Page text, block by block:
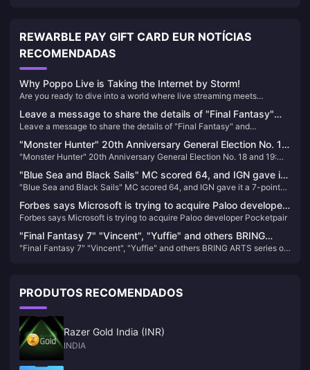
REWARBLE PAY GIFT CARD EUR NOTÍCIAS
RECOMENDADAS
Why Poppo Live is Taking the Internet by Storm!
Are you ready to dive into a world where live streaming meets
revolutionary platform that's captivating audiences worldwide. Here’s
why Poppo Live is your next go-to app for live streaming and social
interaction.
Leave a message to share the details of "Final Fantasy"
and PlayStation and draw 3 PS5 thin and light console
cases.
Leave a message to share the details of "Final Fantasy" and
"Monster Hunter" 20th Anniversary General Election No. 18
and 19: Dark Wave Dragon and Tian Yu Dragon appear
"Monster Hunter" 20th Anniversary General Election No. 18 and 19:
"Blue Sea and Black Sails" MC scored 64, and IGN gave it
a 7-point rating
"Blue Sea and Black Sails" MC scored 64, and IGN gave it a 7-point
Forbes says Microsoft is trying to acquire Paloo developer
Pocketpair
Forbes says Microsoft is trying to acquire Paloo developer Pocketpair
"Final Fantasy 7" "Vincent", "Yuffie" and others BRING
ARTS series of figures are now available for order
"Final Fantasy 7" "Vincent", "Yuffie" and others BRING ARTS series of
PRODUTOS RECOMENDADOS
Razer Gold India (INR)
INDIA